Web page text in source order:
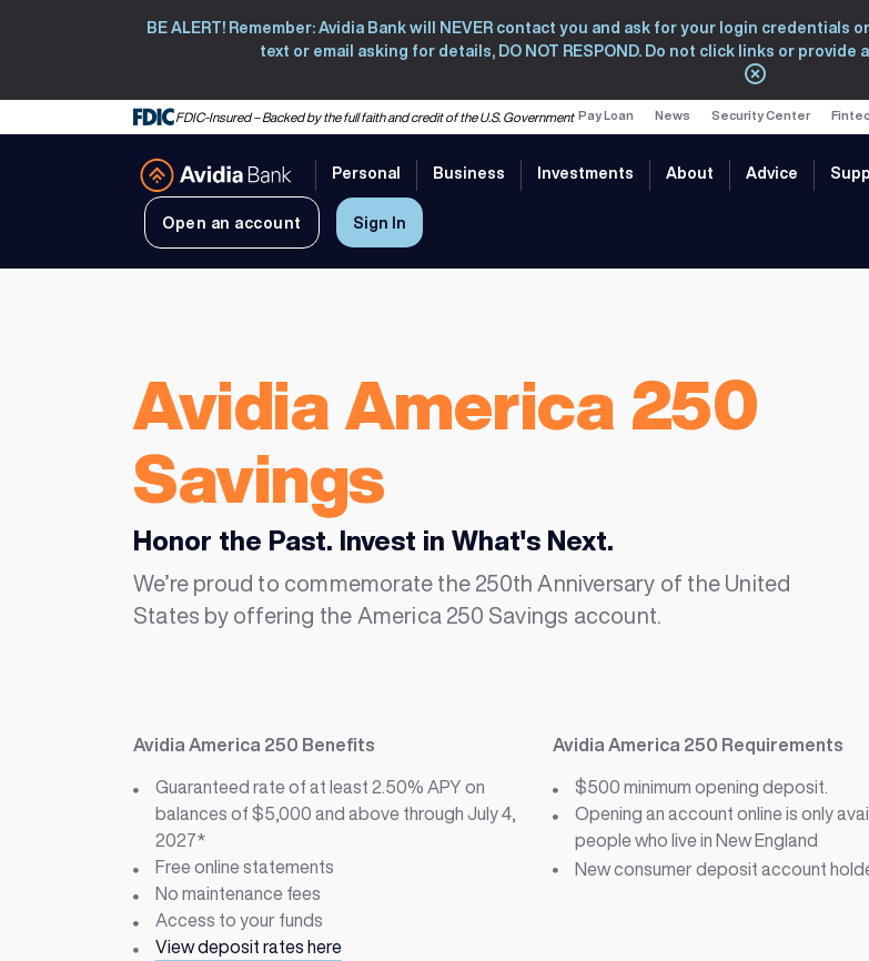
BE ALERT! Remember: Avidia Bank will NEVER contact you and ask for your login
text or email asking for details, DO NOT RESPOND. Do not click links or
Close
FDIC-Insured – Backed by the full faith and credit of the U.S. Government Pay Loan News Security Center
Avidia Bank
Personal Business Investments About Advice
Open an account Sign In
Avidia America 250
Savings
Honor the Past. Invest in What's Next.
We’re proud to commemorate the 250th Anniversary of the United
States by offering the America 250 Savings account.
Avidia America 250 Benefits
Guaranteed rate of at least2.50% APY on
balances of $5,000 and above through July 4,
2027*
Free online statements
No maintenance fees
Access to your funds
View deposit rates here
Avidia America 250 Requirements
$500 minimum opening deposit.
Opening an account online is only
people who live in New England
New consumer deposit account